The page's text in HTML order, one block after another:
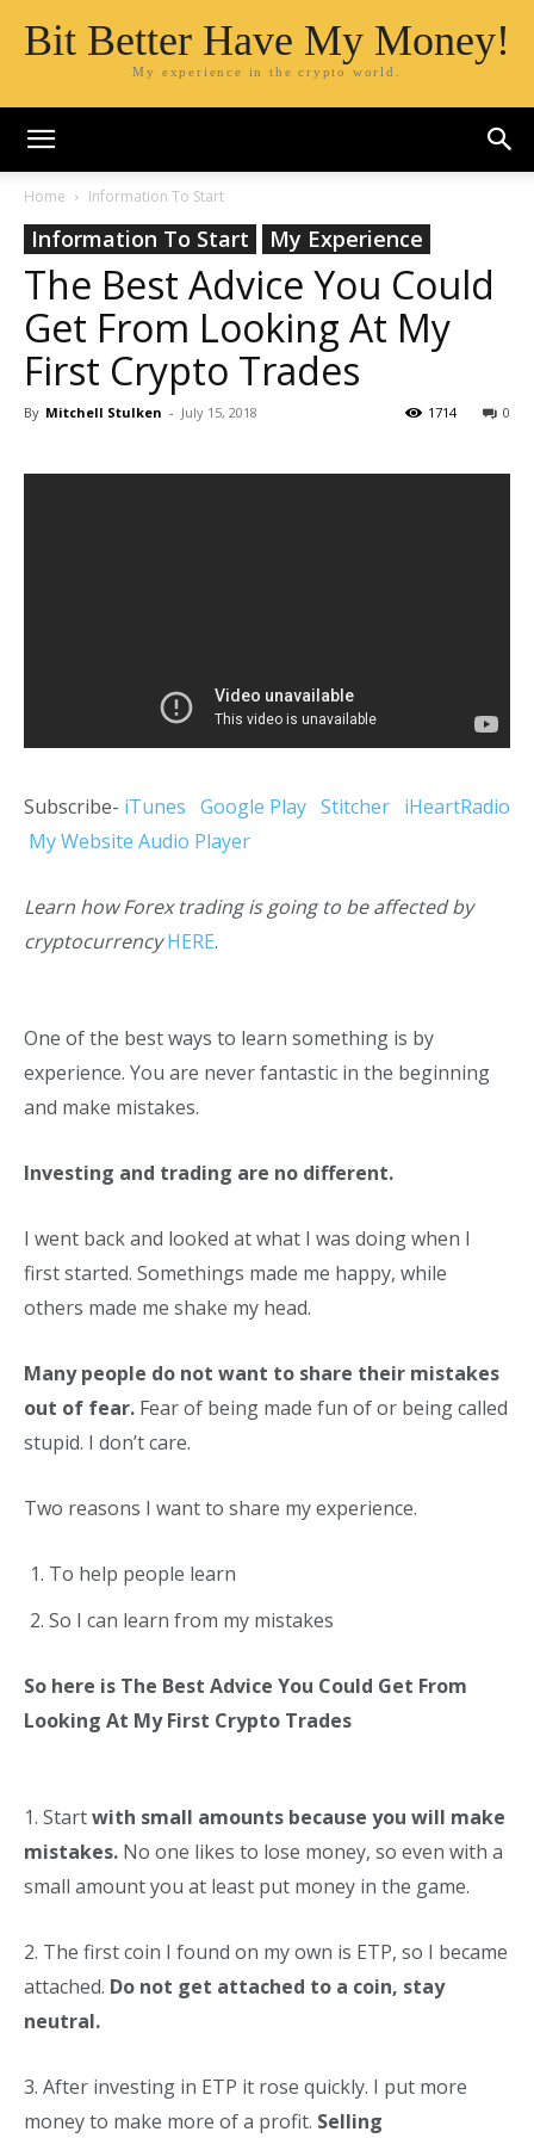
Bit Better Have My Money!
My experience in the crypto world.
Home Information To Start
Information To Start My Experience
The Best Advice You Could
Get From Looking At My
First Crypto Trades
By Mitchell Stulken - July 15, 2018 0
1714
Subscribe- iTunes Google Play Stitcher iHeartRadio
My Website Audio Player
Learn how Forex trading is going to be affected by
cryptocurrency HERE.
One of the best ways to learn something is by
experience. You are never fantastic in the beginning
and make mistakes.
Investing and trading are no different.
I went back and looked at what I was doing when I
first started. Somethings made me happy, while
others made me shake my head.
Many people do not want to share their mistakes
out of fear. Fear of being made fun of or being called
stupid. I don’t care.
Two reasons I want to share my experience.
To help people learn
So I can learn from my mistakes
So here is The Best Advice You Could Get From
Looking At My First Crypto Trades
1. Startwith small amounts because you will make
mistakes. No one likes to lose money, so even with a
small amount you at least put money in the game.
2. The first coin I found on my own is ETP, so I became
attached. Do not get attached to a coin, stay
neutral.
3. After investing in ETP it rose quickly. I put more
money to make more of a profit. Selling